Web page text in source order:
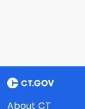
About CT